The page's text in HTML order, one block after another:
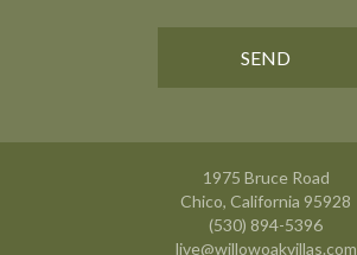
1975 Bruce Road
Chico, California 95928
(530) 894-5396
live@willowoakvillas.com